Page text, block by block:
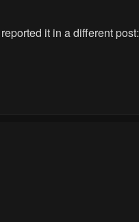
it in a different post: